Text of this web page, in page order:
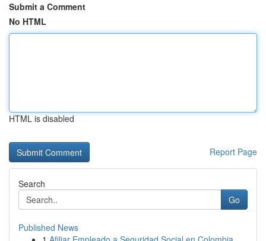
Submit a Comment
No HTML
HTML is disabled
Report Page
Search
Go
Published News